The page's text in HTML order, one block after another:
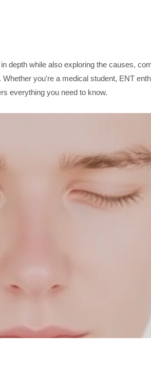
depth while also exploring the causes,
you're a medical student, ENT
everything you need to know.